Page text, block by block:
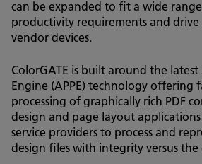
can be expanded to fit a wide
productivity requirements and
vendor devices.
ColorGATE is built around the
Engine (APPE) technology offering
processing of graphically rich PDF
design and page layout
service providers to process and
design files with integrity versus